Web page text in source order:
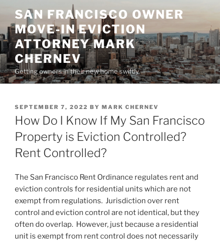
content
SAN FRANCISCO OWNER
MOVE-IN EVICTION
ATTORNEY MARK
CHERNEV
Getting owners in their new home swiftly.
POSTED
ON
SEPTEMBER 7, 2022 BY MARK CHERNEV
How Do I Know If My San Francisco
Property is Eviction Controlled?
Rent Controlled?
The San Francisco Rent Ordinance regulates rent and
eviction controls for residential units which are not
exempt from regulations. Jurisdiction over rent
control and eviction control are not identical, but they
often do overlap. However, just because a residential
unit is exempt from rent control does not necessarily